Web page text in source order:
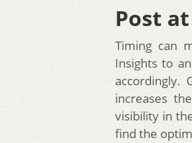
Post
Timing can
Insights to
accordingly.
increases
visibility in
find the